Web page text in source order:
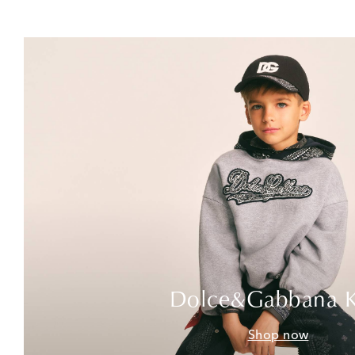
Dolce&Gabbana
Shop now